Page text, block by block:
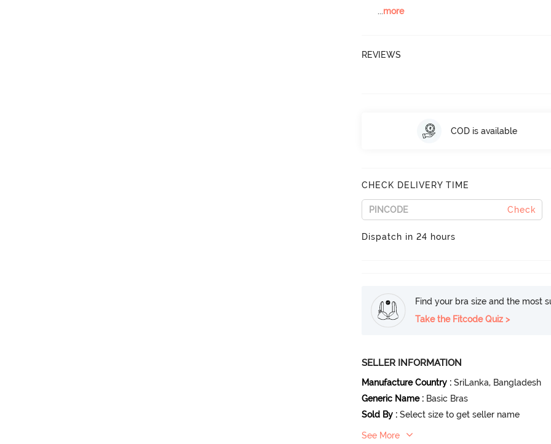
...more
REVIEWS
COD is available
CHECK DELIVERY TIME
Check
Dispatch in 24 hours
Find your bra size and the most
Take the Fitcode Quiz >
SELLER INFORMATION
Manufacture Country : SriLanka, Bangladesh
Generic Name : Basic Bras
Sold By : Select size to get seller name
See More